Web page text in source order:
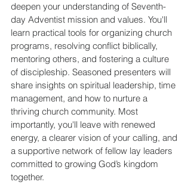
deepen your understanding of Seventh-
day Adventist mission and values. You'll
learn practical tools for organizing church
programs, resolving conflict biblically,
mentoring others, and fostering a culture
of discipleship. Seasoned presenters will
share insights on spiritual leadership, time
management, and how to nurture a
thriving church community. Most
importantly, you'll leave with renewed
energy, a clearer vision of your calling, and
a supportive network of fellow lay leaders
committed to growing God’s kingdom
together.